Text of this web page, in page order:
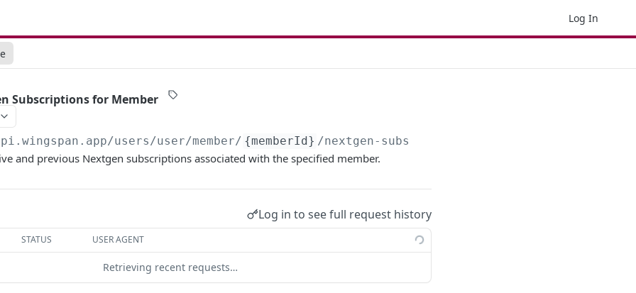
Log In
Subscriptions for Member
/users/user/member/ {memberId} /nextgen-subscription
and previous Nextgen subscriptions associated with the specified member.
Log in to see full request history
STATUS USER AGENT
Retrieving recent requests…